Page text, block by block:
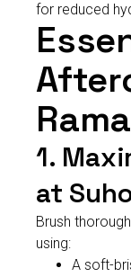
for reduced
1.
at
Brush
using:
A soft-